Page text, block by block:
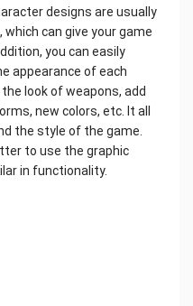
designs are usually
can give your game
you can easily
appearance of each
look of weapons, add
new colors, etc. It all
the style of the game.
to use the graphic
in functionality.